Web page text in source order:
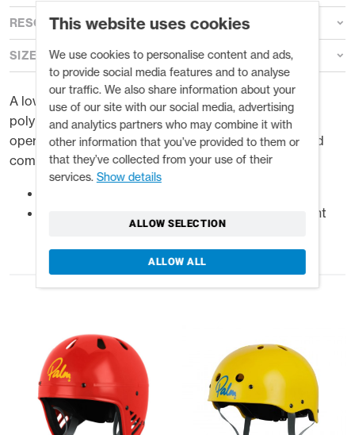
This website uses cookies
We use cookies to personalise content and ads,
to provide social media features and to analyse
our traffic. We also share information about your
use of our site with our social media, advertising
and analytics partners who may combine it with
other information that you’ve provided to them or
that they’ve collected from your use of their
services. Show details
ALLOW SELECTION
ALLOW ALL
A low profile half-cut helmet, injection moulded in
polypropylene for impact protection with an easy to
operate slide adjustable inner cradle for a secure and
comfortable fit.
Adjustable inner cradle accommodates different
RESOURCES
SIZE GUIDE
Related products